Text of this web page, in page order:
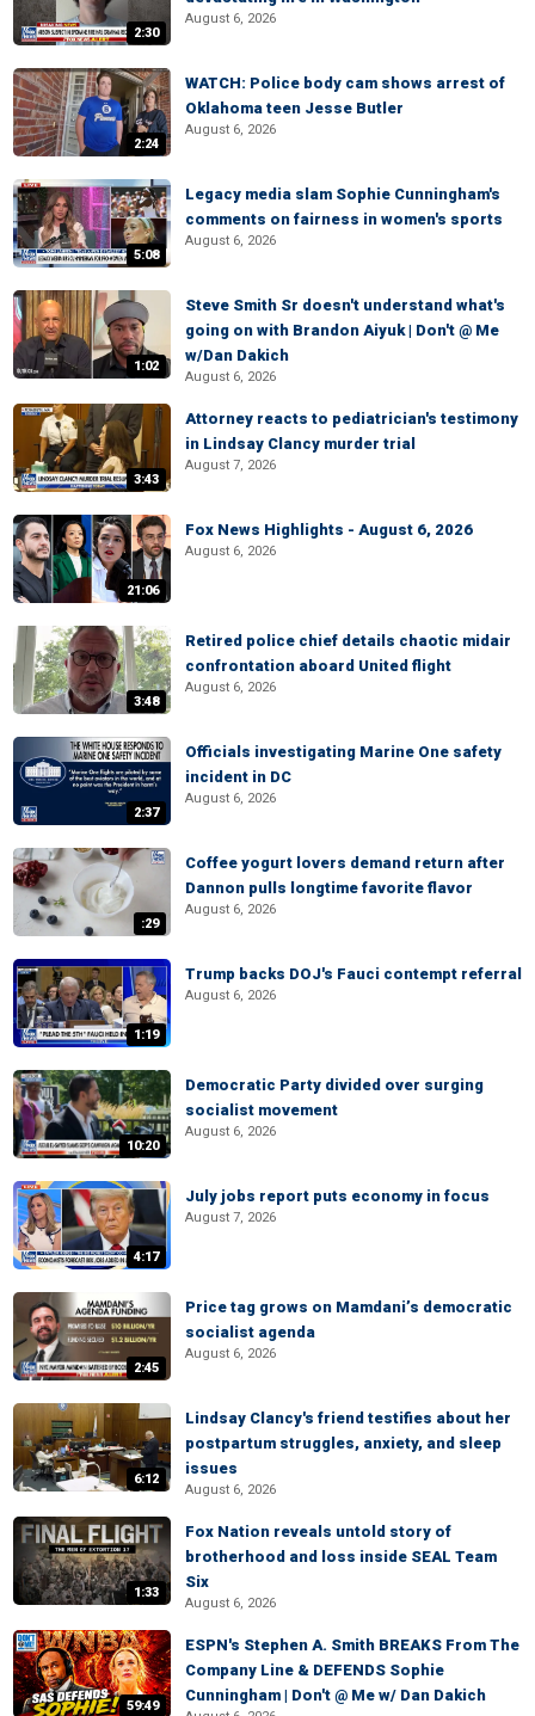
2:30
August 6, 2026
2:24
WATCH: Police body cam shows arrest of
Oklahoma teen Jesse Butler
August 6, 2026
5:08
Legacy media slam Sophie Cunningham's
comments on fairness in women's sports
August 6, 2026
1:02
Steve Smith Sr doesn't understand what's
going on with Brandon Aiyuk | Don't @ Me
w/Dan Dakich
August 6, 2026
3:43
Attorney reacts to pediatrician's testimony
in Lindsay Clancy murder trial
August 7, 2026
21:06
Fox News Highlights - August 6, 2026
August 6, 2026
3:48
Retired police chief details chaotic midair
confrontation aboard United flight
August 6, 2026
2:37
Officials investigating Marine One safety
incident in DC
August 6, 2026
:29
Coffee yogurt lovers demand return after
Dannon pulls longtime favorite flavor
August 6, 2026
1:19
Trump backs DOJ's Fauci contempt referral
August 6, 2026
10:20
Democratic Party divided over surging
socialist movement
August 6, 2026
4:17
July jobs report puts economy in focus
August 7, 2026
2:45
Price tag grows on Mamdani’s democratic
socialist agenda
August 6, 2026
6:12
Lindsay Clancy's friend testifies about her
postpartum struggles, anxiety, and sleep
issues
August 6, 2026
1:33
Fox Nation reveals untold story of
brotherhood and loss inside SEAL Team
Six
August 6, 2026
59:49
ESPN's Stephen A. Smith BREAKS From The
Company Line & DEFENDS Sophie
Cunningham | Don't @ Me w/ Dan Dakich